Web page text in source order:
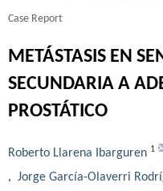
Case Report
METÁSTASIS EN
SECUNDARIA A
PROSTÁTICO
Roberto Llarena Ibarguren 1
, Jorge García-Olaverri